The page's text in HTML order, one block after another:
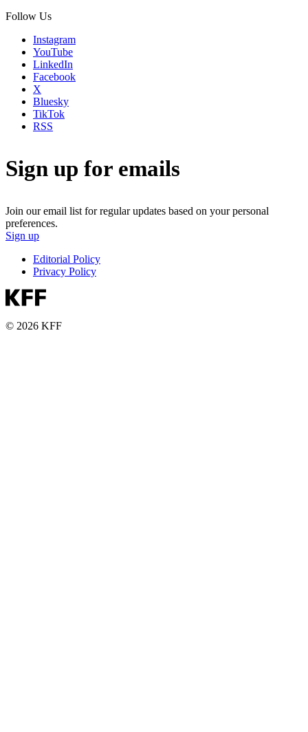
Follow Us
Instagram
YouTube
LinkedIn
Facebook
X
Bluesky
TikTok
RSS
Sign up for emails
Join our email list for regular updates based on your personal
preferences.
Sign up
Editorial Policy
Privacy Policy
© 2026 KFF